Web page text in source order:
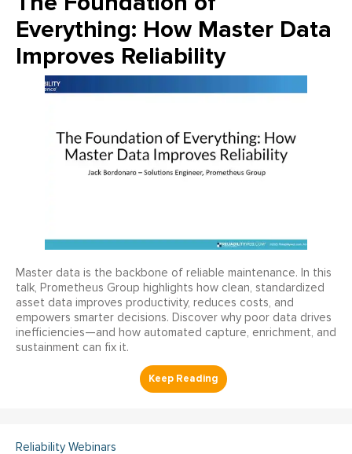
Everything: How Master Data
Improves Reliability
Master data is the backbone of reliable maintenance. In this
talk, Prometheus Group highlights how clean, standardized
asset data improves productivity, reduces costs, and
empowers smarter decisions. Discover why poor data drives
inefficiencies—and how automated capture, enrichment, and
sustainment can fix it.
Reliability Webinars